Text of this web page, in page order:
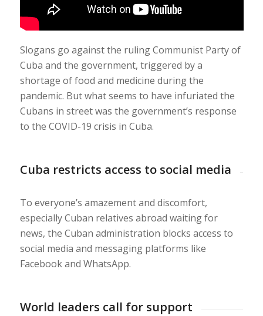
Slogans go against the ruling Communist Party of
Cuba and the government, triggered by a
shortage of food and medicine during the
pandemic. But what seems to have infuriated the
Cubans in street was the government’s response
to the COVID-19 crisis in Cuba.
Cuba restricts access to social media
To everyone’s amazement and discomfort,
especially Cuban relatives abroad waiting for
news, the Cuban administration blocks access to
social media and messaging platforms like
Facebook and WhatsApp.
World leaders call for support